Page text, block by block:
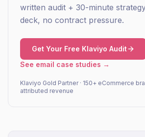
written audit + 30-minute
deck, no contract pressure.
Get Your Free Klaviyo Audit
See email case studies →
Klaviyo Gold Partner · 150+ eCommerce
attributed revenue